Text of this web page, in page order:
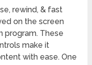
rewind, & fast
on the screen
program. These
make it
with ease. One